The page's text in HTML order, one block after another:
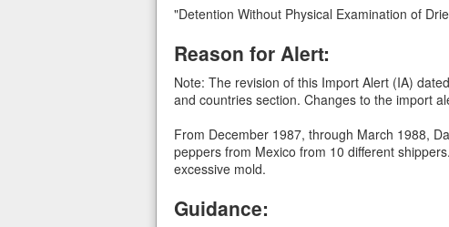
"Detention Without Physical Examination of
Reason for Alert:
Note: The revision of this Import Alert (IA)
and countries section. Changes to the import
From December 1987, through March 1988,
peppers from Mexico from 10 different
excessive mold.
Guidance: